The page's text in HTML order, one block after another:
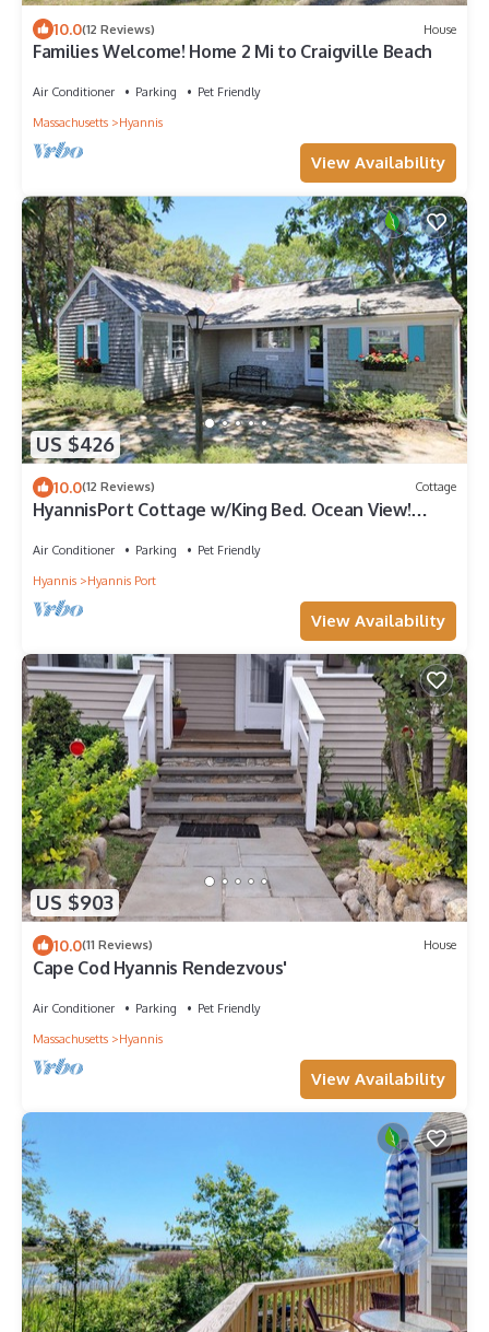
10.0(12 Reviews) House
Families Welcome! Home 2 Mi to Craigville Beach
Air Conditioner Parking
Pet Friendly
Massachusetts
Hyannis
View Availability
US $426
10.0(12 Reviews) Cottage
HyannisPort Cottage w/King Bed. Ocean View!
Air Conditioner Parking
Pet Friendly
Hyannis
Hyannis Port
View Availability
US $903
10.0(11 Reviews) House
Cape Cod Hyannis Rendezvous'
Air Conditioner Parking
Pet Friendly
Massachusetts
Hyannis
View Availability